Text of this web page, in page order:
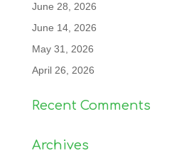
June 28, 2026
June 14, 2026
May 31, 2026
April 26, 2026
Recent Comments
Archives